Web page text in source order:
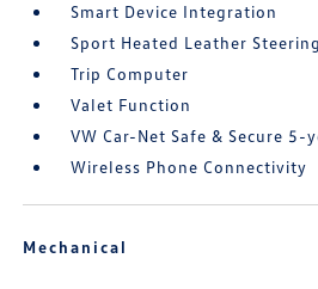
Smart Device Integration
Sport Heated Leather
Trip Computer
Valet Function
VW Car-Net Safe & Secure 5-
Wireless Phone Connectivity
Mechanical